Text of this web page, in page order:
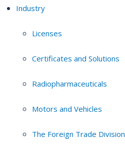
Industry
Licenses
Certificates and Solutions
Radiopharmaceuticals
Motors and Vehicles
The Foreign Trade Division